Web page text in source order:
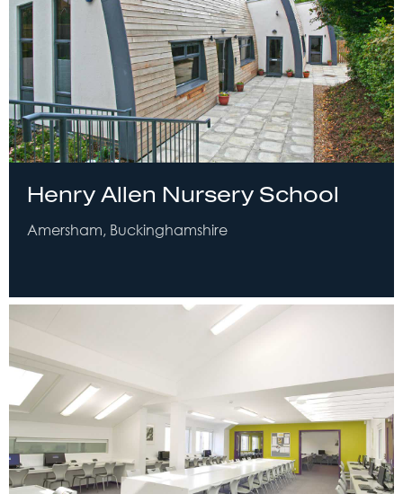
Henry Allen Nursery School
Amersham, Buckinghamshire